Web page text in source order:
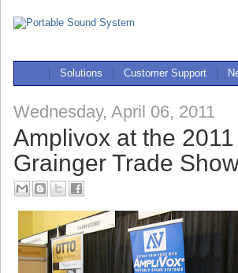
Solutions Customer Support
Wednesday, April 06, 2011
Amplivox at the
Grainger Trade